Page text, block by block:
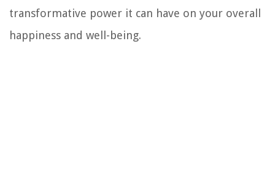
transformative power it can have on your overall
happiness and well-being.